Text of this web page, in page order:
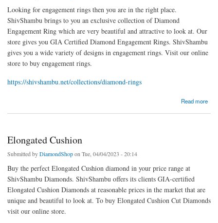
Looking for engagement rings then you are in the right place.
ShivShambu brings to you an exclusive collection of Diamond
Engagement Ring which are very beautiful and attractive to look at. Our
store gives you GIA Certified Diamond Engagement Rings. ShivShambu
gives you a wide variety of designs in engagement rings. Visit our online
store to buy engagement rings.
https://shivshambu.net/collections/diamond-rings
Read more
Elongated Cushion
Submitted byDiamondShopon Tue, 04/04/2023 - 20:14
Buy the perfect Elongated Cushion diamond in your price range at
ShivShambu Diamonds. ShivShambu offers its clients GIA-certified
Elongated Cushion Diamonds at reasonable prices in the market that are
unique and beautiful to look at. To buy Elongated Cushion Cut Diamonds
visit our online store.